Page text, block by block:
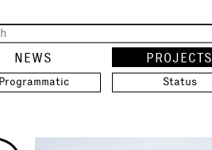
NEWS PROJECTS
Status